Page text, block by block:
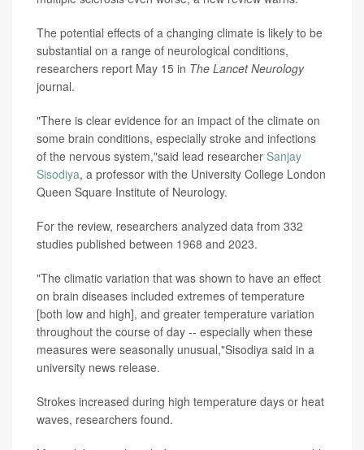
The potential effects of a changing climate is likely to be
substantial on a range of neurological conditions,
researchers report May 15 in The Lancet Neurology
journal.
"There is clear evidence for an impact of the climate on
some brain conditions, especially stroke and infections
of the nervous system,"said lead researcher Sanjay
Sisodiya, a professor with the University College London
Queen Square Institute of Neurology.
For the review, researchers analyzed data from 332
studies published between 1968 and 2023.
"The climatic variation that was shown to have an effect
on brain diseases included extremes of temperature
[both low and high], and greater temperature variation
throughout the course of day -- especially when these
measures were seasonally unusual,"Sisodiya said in a
university news release.
Strokes increased during high temperature days or heat
waves, researchers found.